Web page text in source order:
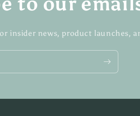
insider news, product launches,